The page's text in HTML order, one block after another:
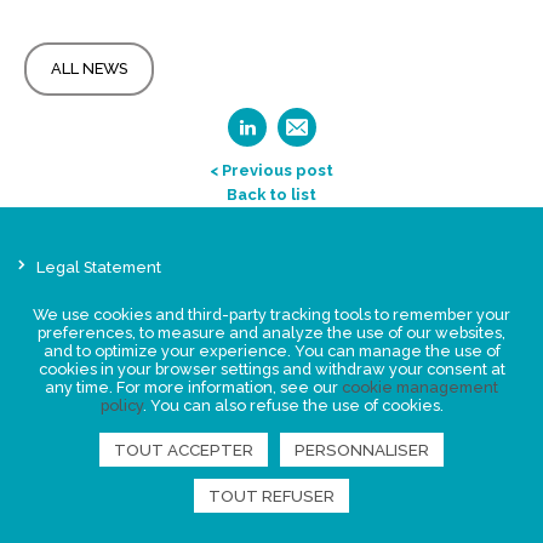
ALL NEWS
< Previous post
Back to list
Legal Statement
Events
News
FIND US
We use cookies and third-party tracking tools to remember your
preferences, to measure and analyze the use of our websites,
and to optimize your experience. You can manage the use of
cookies in your browser settings and withdraw your consent at
any time. For more information, see our cookie management
policy. You can also refuse the use of cookies.
TOUT ACCEPTER PERSONNALISER
TOUT REFUSER